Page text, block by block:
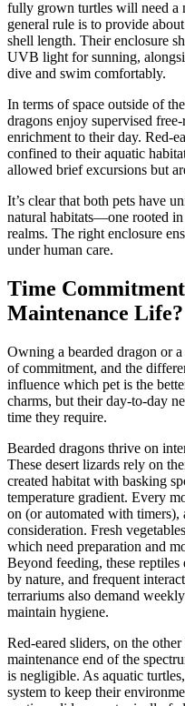
fully grown turtles will need a
general rule is to provide
shell length. Their enclosure
UVB light for sunning,
dive and swim comfortably.
In terms of space outside of
dragons enjoy supervised
enrichment to their day. Red-
confined to their aquatic
allowed brief excursions but
It’s clear that both pets have
natural habitats—one rooted
realms. The right enclosure
under human care.
Time
Maintenance Life?
Owning a bearded dragon or
of commitment, and the
influence which pet is the
charms, but their day-to-day
time they require.
Bearded dragons thrive on
These desert lizards rely on
created habitat with basking
temperature gradient. Every
on (or automated with timers),
consideration. Fresh
which need preparation and
Beyond feeding, these
by nature, and frequent
terrariums also demand
maintain hygiene.
Red-eared sliders, on the
maintenance end of the
is negligible. As aquatic
system to keep their